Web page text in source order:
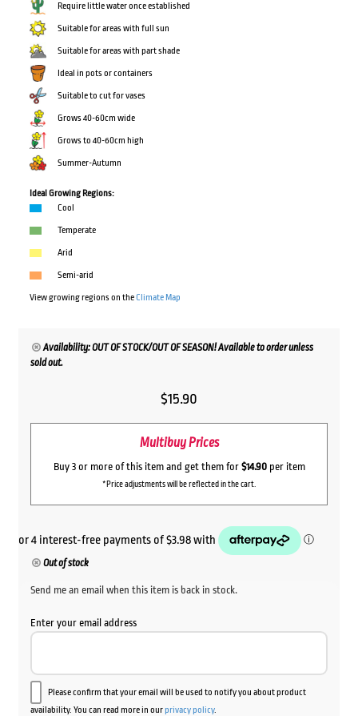
Require little water once established
Suitable for areas with full sun
Suitable for areas with part shade
Ideal in pots or containers
Suitable to cut for vases
Grows 40-60cm wide
Grows to 40-60cm high
Summer-Autumn
Ideal Growing Regions:
Cool
Temperate
Arid
Semi-arid
View growing regions on theClimate Map
Availability: OUT OF STOCK/OUT OF SEASON! Available to order unless
sold out.
$15.90
Multibuy Prices
Buy 3 or more of this item and get them for $14.90per item
*Price adjustments will be reflected in the cart.
Out of stock
Send me an email when this item is back in stock.
Enter your email address
Please confirm that your email will be used to notify you about product
availability. You can read more in ourprivacy policy.